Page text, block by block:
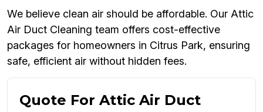
We believe clean air should be affordable. Our Attic
Air Duct Cleaning team offers cost-effective
packages for homeowners in Citrus Park, ensuring
safe, efficient air without hidden fees.
Quote For Attic Air Duct